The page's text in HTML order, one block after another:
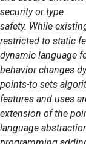
security or type
safety. While
restricted to static
dynamic language
behavior changes
points-to sets
features and uses
extension of the
language